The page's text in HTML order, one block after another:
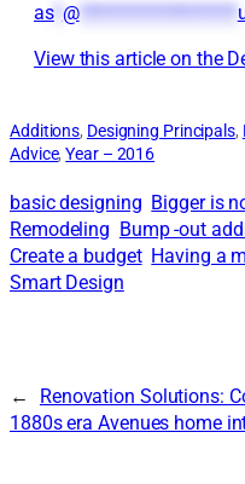
as* @*******************
View this article on the
Additions, Designing Principals,
Advice, Year – 2016
basic designing Bigger is
Remodeling Bump -out
Create a budget Having a
Smart Design
←
Renovation Solutions:
1880s era Avenues home